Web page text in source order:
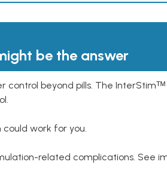
be the answer
beyond pills. The
could work for you.
related complications. See